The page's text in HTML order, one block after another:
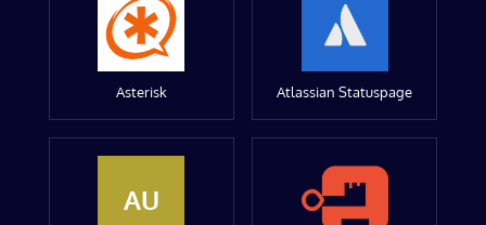
Asterisk Atlassian Statuspage
AU